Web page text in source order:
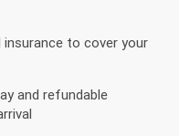
to cover your
refundable